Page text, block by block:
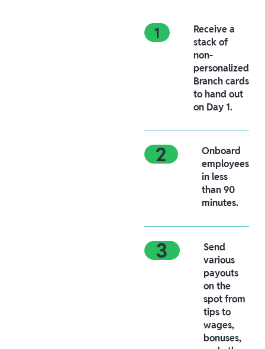
Receive a
stack of
non-
personalized
Branch cards
to hand out
on Day 1.
Onboard
employees
in less
than 90
minutes.
Send
various
payouts
on the
spot from
tips to
wages,
bonuses,